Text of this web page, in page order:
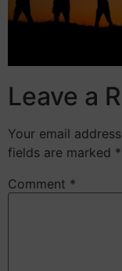
Leave a
Your email
fields are marked *
Comment *